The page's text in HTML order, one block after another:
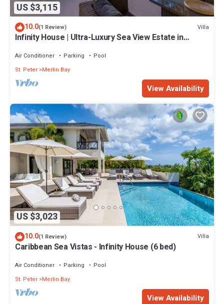
US $3,115
10.0(1 Review) Villa
Infinity House | Ultra-Luxury Sea View Estate in
Air Conditioner Parking
Pool
St. Peter Merlin Bay
View Availability
US $3,023
10.0(1 Review) Villa
Caribbean Sea Vistas - Infinity House (6 bed)
Air Conditioner Parking
Pool
St. Peter Merlin Bay
View Availability